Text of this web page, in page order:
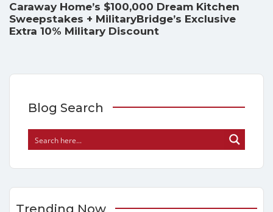
Caraway Home’s $100,000 Dream Kitchen
Sweepstakes + MilitaryBridge’s Exclusive
Extra 10% Military Discount
Blog Search